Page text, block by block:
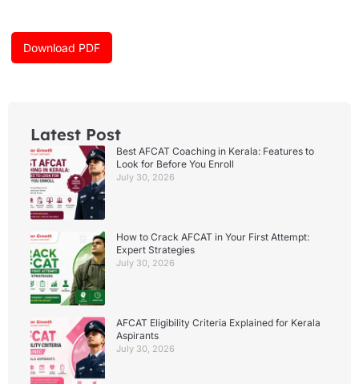
o r
m
e
Download PDF
Latest Post
Best AFCAT Coaching in Kerala: Features to
Look for Before You Enroll
July 30, 2026
How to Crack AFCAT in Your First Attempt:
Expert Strategies
July 30, 2026
AFCAT Eligibility Criteria Explained for Kerala
Aspirants
July 30, 2026